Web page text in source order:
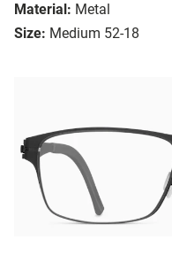
Material: Metal
Size: Medium 52-18